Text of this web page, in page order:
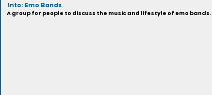
Into: Emo Bands
A group for people to discuss the music and lifestyle of emo